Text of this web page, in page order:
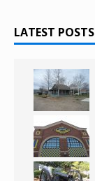
LATEST POSTS